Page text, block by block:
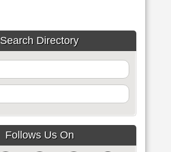
Search Directory
Follows Us On